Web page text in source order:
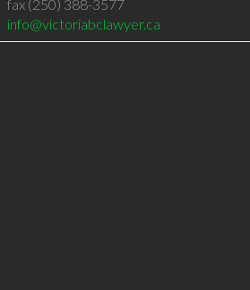
fax (250) 388-3577
info@victoriabclawyer.ca